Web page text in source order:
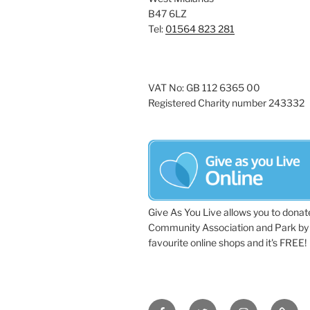
B47 6LZ
Tel: 01564 823 281
VAT No: GB 112 6365 00
Registered Charity number 243332
Give As You Live allows you to
Community Association and Park
favourite online shops and it's FREE!
FacebookTwitter Instagram